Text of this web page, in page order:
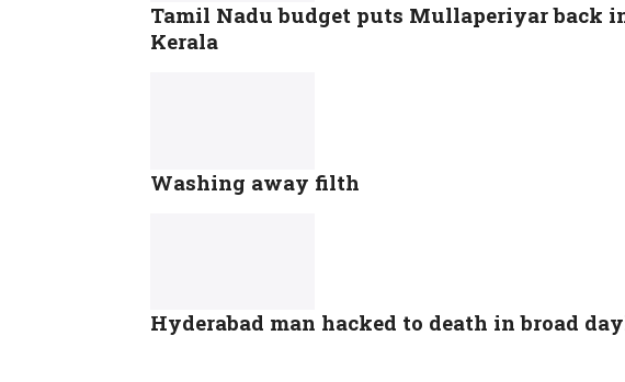
Tamil Nadu budget puts Mullaperiyar back
Kerala
Washing away filth
Hyderabad man hacked to death in broad